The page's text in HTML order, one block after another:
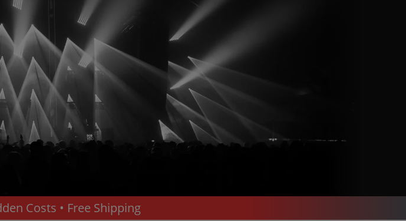
Costs • Free Shipping